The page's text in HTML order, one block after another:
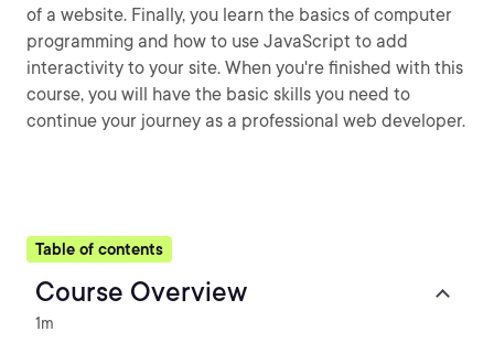
of a website. Finally, you learn the basics of computer
programming and how to use JavaScript to add
interactivity to your site. When you're finished with this
course, you will have the basic skills you need to
continue your journey as a professional web developer.
Table of contents
Course Overview
1m